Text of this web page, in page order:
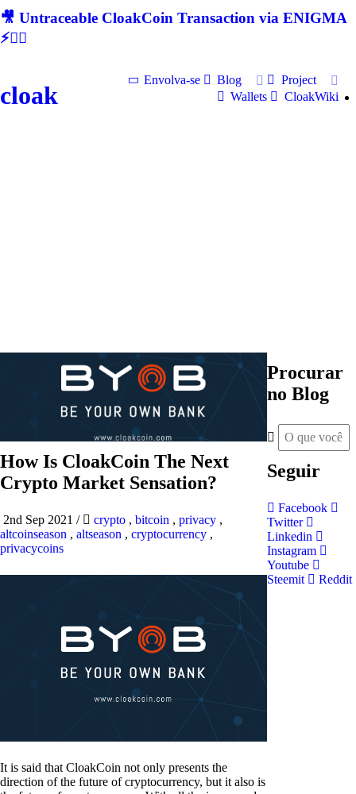
🎥 Untraceable CloakCoin Transaction via ENIGMA
⚡🕵‍♂
cloak
Envolva-se Blog
Project
Wallets
CloakWiki
How Is CloakCoin The Next
Crypto Market Sensation?
2nd Sep 2021 / crypto , bitcoin , privacy ,
altcoinseason , altseason , cryptocurrency ,
privacycoins
It is said that CloakCoin not only presents the
direction of the future of cryptocurrency, but it also is
Procurar
no Blog
Seguir
Facebook
Twitter
Linkedin
Instagram
Youtube
Steemit
Reddit